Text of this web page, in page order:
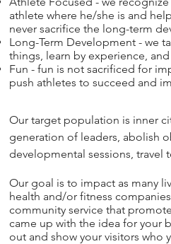
athlete where he/she is and
never sacrifice the long-term
Long-Term Development - we
things, learn by experience,
Fun - fun is not sacrificed for
push athletes to succeed and
Our target population is inner
generation of leaders, abolish
developmental sessions, travel
Our goal is to impact as many
health and/or fitness
community service that
came up with the idea for your
out and show your visitors who